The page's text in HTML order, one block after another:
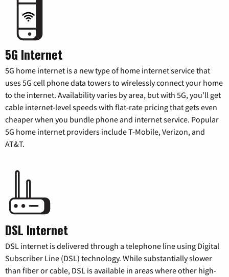
5G Internet
5G home internet is a new type of home internet service that
uses 5G cell phone data towers to wirelessly connect your home
to the internet. Availability varies by area, but with 5G, you’ll get
cable internet-level speeds with flat-rate pricing that gets even
cheaper when you bundle phone and internet service. Popular
5G home internet providers include T-Mobile, Verizon, and
AT&T.
DSL Internet
DSL internet is delivered through a telephone line using Digital
Subscriber Line (DSL) technology. While substantially slower
than fiber or cable, DSL is available in areas where other high-